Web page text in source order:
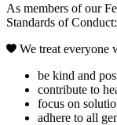
As members of our
Standards of Conduct:
We treat everyone
be kind and
contribute to
focus on
adhere to all